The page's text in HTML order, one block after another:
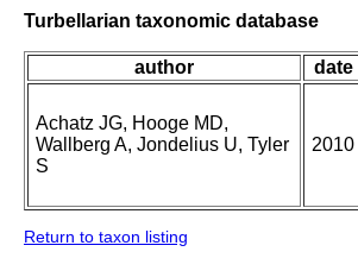
Turbellarian taxonomic database
author date
Achatz JG, Hooge MD,
Wallberg A, Jondelius U, Tyler
S
2010
Return to taxon listing